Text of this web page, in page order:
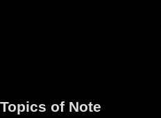
Topics of Note